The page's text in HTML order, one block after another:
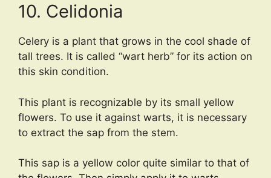
10. Celidonia
Celery is a plant that grows in the cool shade of
tall trees. It is called “wart herb” for its action on
this skin condition.
This plant is recognizable by its small yellow
flowers. To use it against warts, it is necessary
to extract the sap from the stem.
This sap is a yellow color quite similar to that of